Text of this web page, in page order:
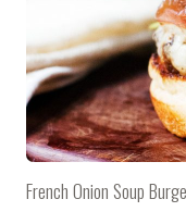
French Onion Soup